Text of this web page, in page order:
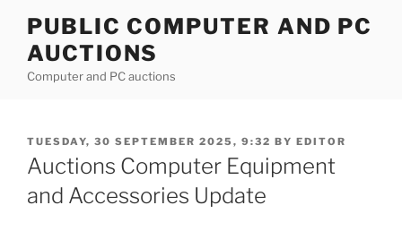
content
PUBLIC COMPUTER AND PC
AUCTIONS
Computer and PC auctions
POSTED
ON
TUESDAY, 30 SEPTEMBER 2025, 9:32 BY EDITOR
Auctions Computer Equipment
and Accessories Update